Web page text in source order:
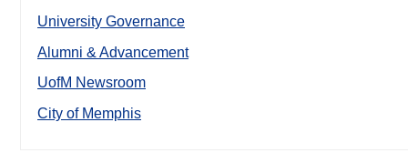
University Governance
Alumni & Advancement
UofM Newsroom
City of Memphis